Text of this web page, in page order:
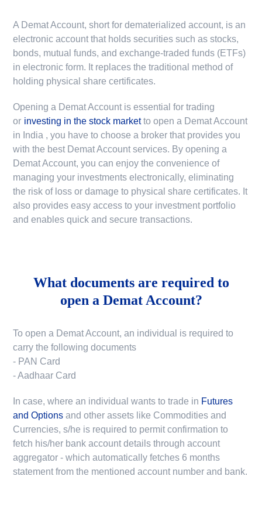
A Demat Account, short for dematerialized account, is an
electronic account that holds securities such as stocks,
bonds, mutual funds, and exchange-traded funds (ETFs)
in electronic form. It replaces the traditional method of
holding physical share certificates.
Opening a Demat Account is essential for trading
or investing in the stock market to open a Demat Account
in India , you have to choose a broker that provides you
with the best Demat Account services. By opening a
Demat Account, you can enjoy the convenience of
managing your investments electronically, eliminating
the risk of loss or damage to physical share certificates. It
also provides easy access to your investment portfolio
and enables quick and secure transactions.
What documents are required to
open a Demat Account?
To open a Demat Account, an individual is required to
carry the following documents
- PAN Card
- Aadhaar Card
In case, where an individual wants to trade in Futures
and Options and other assets like Commodities and
Currencies, s/he is required to permit confirmation to
fetch his/her bank account details through account
aggregator - which automatically fetches 6 months
statement from the mentioned account number and bank.